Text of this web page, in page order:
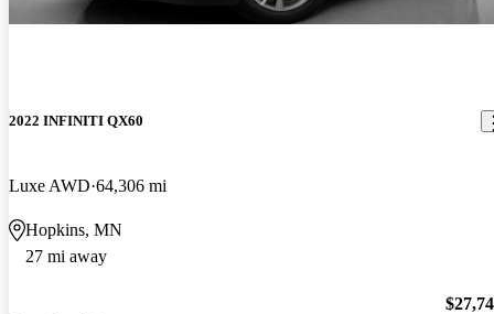
2022 INFINITI QX60
Luxe AWD 64,306 mi
Hopkins, MN
27 mi away